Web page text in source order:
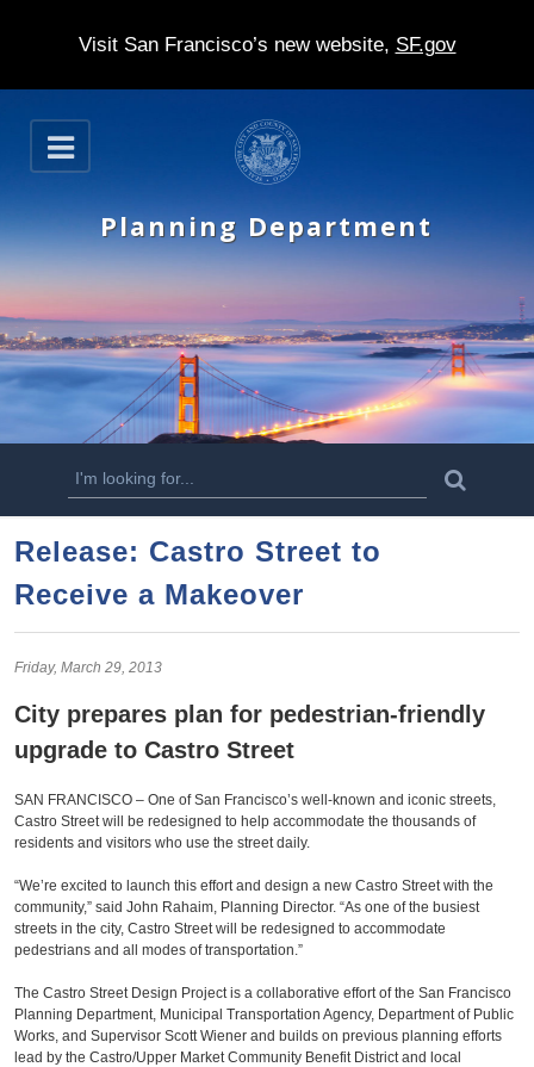
Visit San Francisco’s new website, SF.gov
S
k
p
t
m
n
o
n
t
e
n
t
O
p
n
Planning Department
S
e
r
c
h
f
r
m
a
Release: Castro Street to
Receive a Makeover
Friday, March 29, 2013
City prepares plan for pedestrian-friendly
upgrade to Castro Street
SAN FRANCISCO – One of San Francisco’s well-known and iconic streets,
Castro Street will be redesigned to help accommodate the thousands of
residents and visitors who use the street daily.
“We’re excited to launch this effort and design a new Castro Street with the
community,” said John Rahaim, Planning Director. “As one of the busiest
streets in the city, Castro Street will be redesigned to accommodate
pedestrians and all modes of transportation.”
The Castro Street Design Project is a collaborative effort of the San Francisco
Planning Department, Municipal Transportation Agency, Department of Public
Works, and Supervisor Scott Wiener and builds on previous planning efforts
lead by the Castro/Upper Market Community Benefit District and local